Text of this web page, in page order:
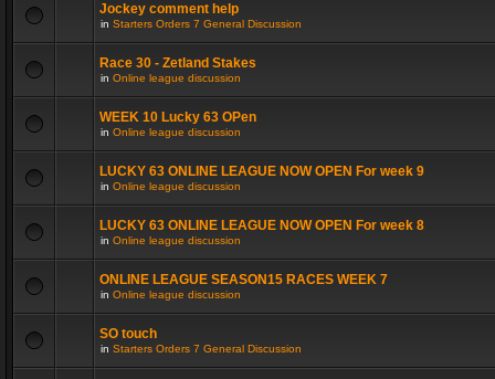
Jockey comment help
in Starters Orders 7 General Discussion
Race 30 - Zetland Stakes
in Online league discussion
WEEK 10 Lucky 63 OPen
in Online league discussion
LUCKY 63 ONLINE LEAGUE NOW OPEN For week 9
in Online league discussion
LUCKY 63 ONLINE LEAGUE NOW OPEN For week 8
in Online league discussion
ONLINE LEAGUE SEASON15 RACES WEEK 7
in Online league discussion
SO touch
in Starters Orders 7 General Discussion